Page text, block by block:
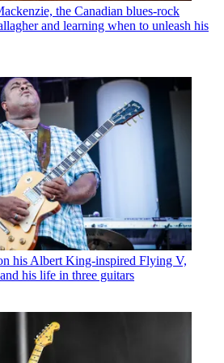
the Canadian blues-rock
and learning when to unleash his
his Albert King-inspired Flying V,
his life in three guitars